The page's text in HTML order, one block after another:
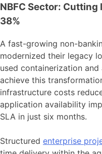
NBFC Sector:
38%
A fast-growing non-
modernized their legacy
used containerization
achieve this
infrastructure costs
application availability
SLA in just six months.
Structured enterprise